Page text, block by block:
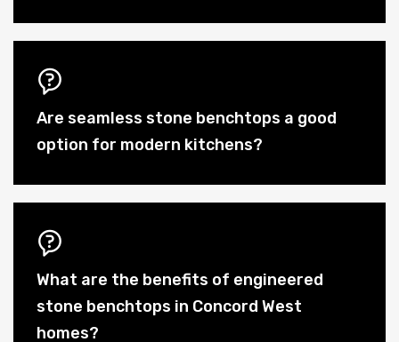
Are seamless stone benchtops a good
option for modern kitchens?
What are the benefits of engineered
stone benchtops in Concord West
homes?